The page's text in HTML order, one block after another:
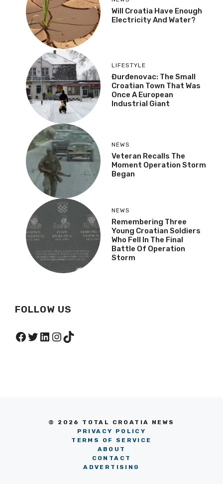
Will Croatia Have Enough
Electricity And Water?
LIFESTYLE
Đurđenovac: The Small
Croatian Town That Was
Once A European
Industrial Giant
NEWS
Veteran Recalls The
Moment Operation Storm
Began
NEWS
Remembering Three
Young Croatian Soldiers
Who Fell In The Final
Battle Of Operation
Storm
FOLLOW US
Facebook
Twitter
LinkedIn
Instagram
TikTok
© 2026 TOTAL CROATIA NEWS
PRIVACY POLICY
TERMS OF SERVICE
ABOUT
CONTACT
ADVERTISING